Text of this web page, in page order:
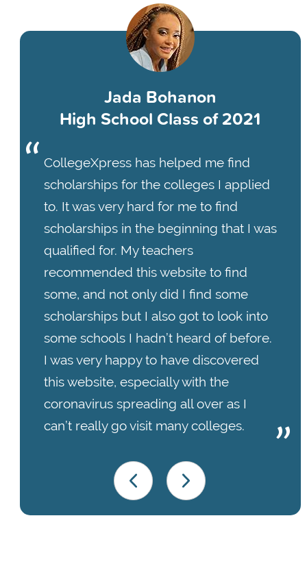
Jada Bohanon
High School Class of 2021
CollegeXpress has helped me find
scholarships for the colleges I applied
to. It was very hard for me to find
scholarships in the beginning that I was
qualified for. My teachers
recommended this website to find
some, and not only did I find some
scholarships but I also got to look into
some schools I hadn’t heard of before.
I was very happy to have discovered
this website, especially with the
coronavirus spreading all over as I
can’t really go visit many colleges.